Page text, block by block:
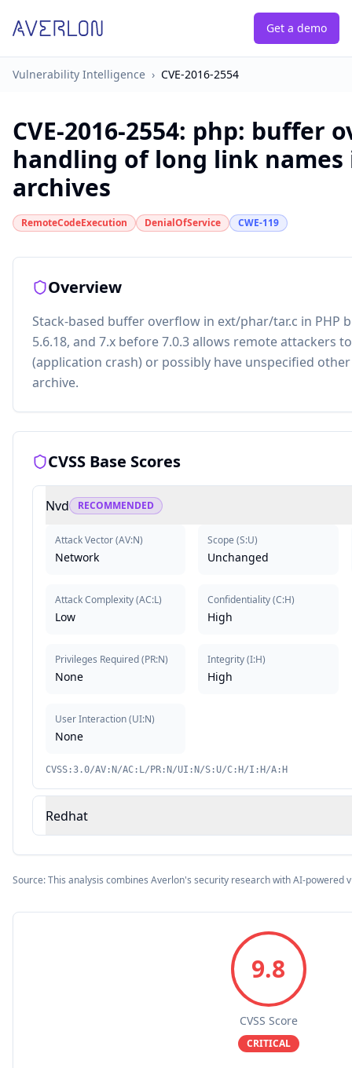
Get a demo
Vulnerability Intelligence › CVE-2016-2554
CVE-2016-2554: php: buffer
handling of long link
archives
RemoteCodeExecution DenialOfService CWE-119
Overview
Stack-based buffer overflow in ext/phar/tar.c in PHP
5.6.18, and 7.x before 7.0.3 allows remote attackers
(application crash) or possibly have unspecified
archive.
CVSS Base Scores
Nvd RECOMMENDED
Attack Vector(AV:N)
Network
Attack Complexity(AC:L)
Low
Privileges Required(PR:N)
None
User Interaction(UI:N)
None
Scope (S:U)
Unchanged
Confidentiality(C:H)
High
Integrity(I:H)
High
CVSS:3.0/AV:N/AC:L/PR:N/UI:N/S:U/C:H/I:H/A:H
Redhat
Source: This analysis combines Averlon's security research with AI-powered
9.8
CVSS Score
CRITICAL